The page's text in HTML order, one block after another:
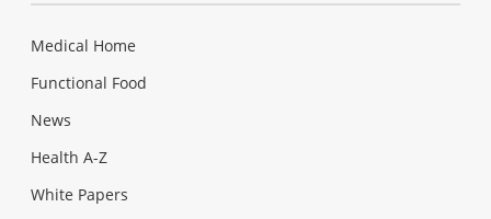
Medical Home
Functional Food
News
Health A-Z
White Papers